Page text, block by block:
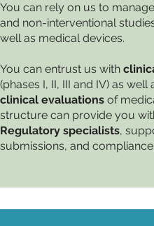
You can rely on us to
and non-interventional
well as medical devices.
You can entrust us with
(phases I, II, III and IV) as well
clinical evaluations of
structure can provide you
Regulatory specialists,
submissions, and